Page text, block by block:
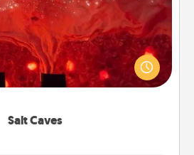
Salt Caves
to a therapeutic day at the salt
you all enjoy quality time, but it
your health. Check your local